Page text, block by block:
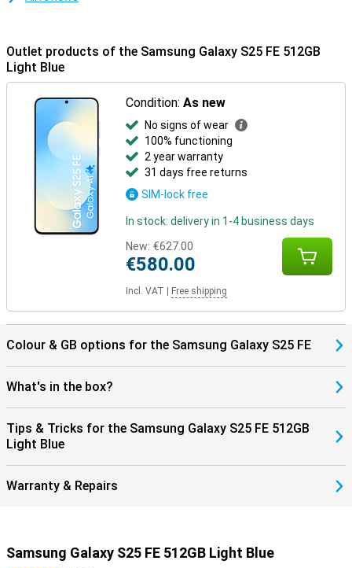
the Galaxy Ecosystem.
Outlet products of the Samsung Galaxy S25 FE 512GB
Light Blue
Condition:As new
No signs of wear
100% functioning
2 year warranty
31 days free returns
SIM-lock free
In stock: delivery in 1-4 business days
New: €627.00
€580.00
Incl. VAT Free shipping
Colour & GB options for the Samsung Galaxy S25 FE
What's in the box?
Tips & Tricks for the Samsung Galaxy S25 FE 512GB
Light Blue
Warranty & Repairs
Samsung Galaxy S25 FE 512GB Light Blue